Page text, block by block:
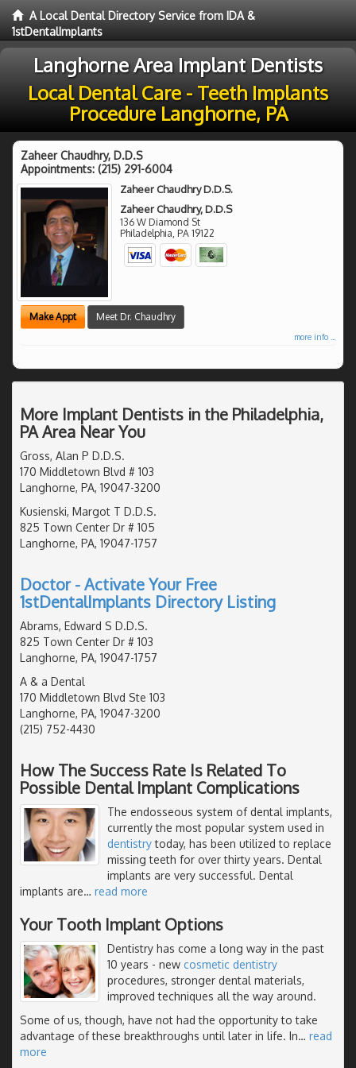
A Local Dental Directory Service from IDA &
1stDentalImplants
Langhorne Area Implant Dentists
Local Dental Care - Teeth Implants
Procedure Langhorne, PA
Zaheer Chaudhry, D.D.S
Appointments: (215) 291-6004
Zaheer Chaudhry D.D.S.
Zaheer Chaudhry, D.D.S
136 W Diamond St
Philadelphia, PA 19122
Make Appt Meet Dr. Chaudhry
more info ...
More Implant Dentists in the Philadelphia,
PA Area Near You
Gross, Alan P D.D.S.
170 Middletown Blvd # 103
Langhorne, PA, 19047-3200
Kusienski, Margot T D.D.S.
825 Town Center Dr # 105
Langhorne, PA, 19047-1757
Doctor - Activate Your Free
1stDentalImplants Directory Listing
Abrams, Edward S D.D.S.
825 Town Center Dr # 103
Langhorne, PA, 19047-1757
A & a Dental
170 Middletown Blvd Ste 103
Langhorne, PA, 19047-3200
(215) 752-4430
How The Success Rate Is Related To
Possible Dental Implant Complications
The endosseous system of dental implants,
currently the most popular system used in
dentistrytoday, has been utilized to replace
missing teeth for over thirty years. Dental
implants are very successful. Dental
implants are… read more
Your Tooth Implant Options
Dentistry has come a long way in the past
10 years - new cosmetic dentistry
procedures, stronger dental materials,
improved techniques all the way around.
Some of us, though, have not had the opportunity to take
advantage of these breakthroughs until later in life. In… read
more